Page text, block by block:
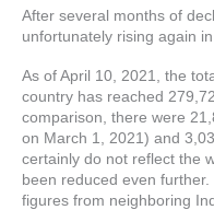
After several months of
unfortunately rising again
As of April 10, 2021, the
country has reached
comparison, there were
on March 1, 2021) and
certainly do not reflect the
been reduced even
figures from neighboring
2021